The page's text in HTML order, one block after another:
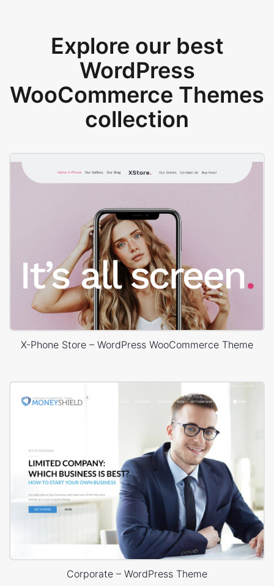
Explore our best
WordPress
WooCommerce Themes
collection
X-Phone Store – WordPress WooCommerce Theme
Corporate – WordPress Theme